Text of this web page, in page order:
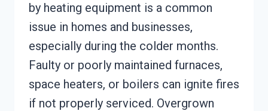
by heating equipment is a common
issue in homes and businesses,
especially during the colder months.
Faulty or poorly maintained furnaces,
space heaters, or boilers can ignite fires
if not properly serviced. Overgrown